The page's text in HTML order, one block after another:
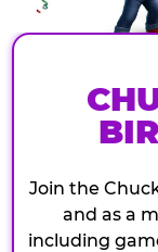
Join the
and as a
including